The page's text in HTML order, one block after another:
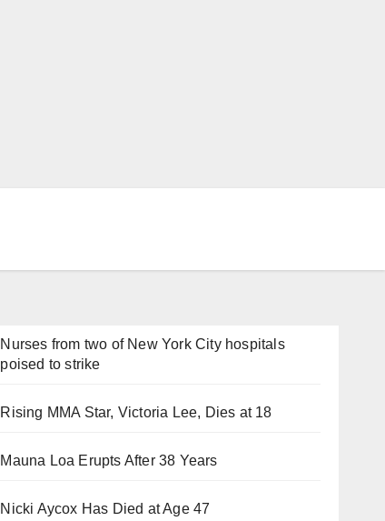
Nurses from two of New York City hospitals
poised to strike
Rising MMA Star, Victoria Lee, Dies at 18
Mauna Loa Erupts After 38 Years
Nicki Aycox Has Died at Age 47